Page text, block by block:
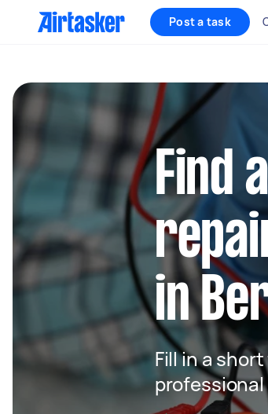
Post a task
Find
in
Fill in a